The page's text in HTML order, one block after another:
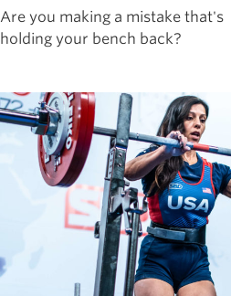
Are you making a mistake that's
holding your bench back?